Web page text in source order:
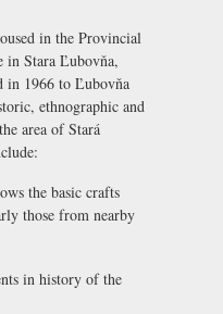
in the Provincial
in Stara Ľubovňa,
in 1966 to Ľubovňa
ethnographic and
area of Stará
the basic crafts
those from nearby
in history of the